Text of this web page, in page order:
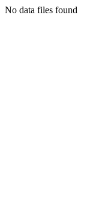
No data files found